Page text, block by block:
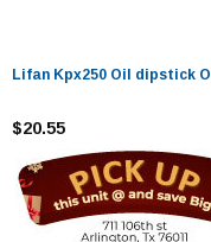
Lifan Kpx250 Oil dipstick
$20.55